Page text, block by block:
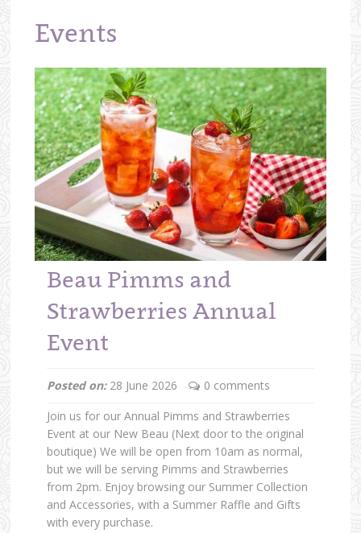
Events
Beau Pimms and
Strawberries Annual
Event
Posted on: 28 June 2026
0 comments
Join us for our Annual Pimms and Strawberries
Event at our New Beau (Next door to the original
boutique) We will be open from 10am as normal,
but we will be serving Pimms and Strawberries
from 2pm. Enjoy browsing our Summer Collection
and Accessories, with a Summer Raffle and Gifts
with every purchase.